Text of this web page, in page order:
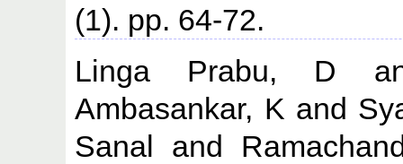
(1). pp. 64-72.
Linga Prabu, D
Ambasankar, K and
Sanal and